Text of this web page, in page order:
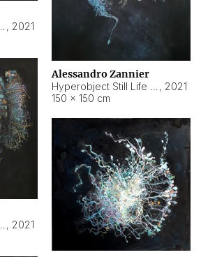
, 2021
Alessandro Zannier
, 2021
150 × 150 cm
, 2021